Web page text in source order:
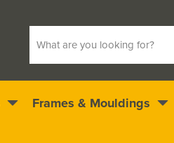
Frames & Mouldings